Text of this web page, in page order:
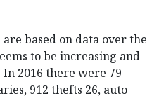
based on data over the
to be increasing and
2016 there were 79
912 thefts 26, auto